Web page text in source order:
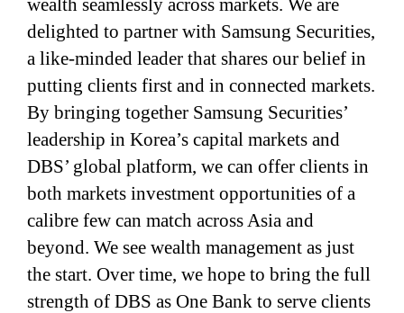
delighted to partner with Samsung Securities,
a like-minded leader that shares our belief in
putting clients first and in connected markets.
By bringing together Samsung Securities’
leadership in Korea’s capital markets and
DBS’ global platform, we can offer clients in
both markets investment opportunities of a
calibre few can match across Asia and
beyond. We see wealth management as just
the start. Over time, we hope to bring the full
strength of DBS as One Bank to serve clients